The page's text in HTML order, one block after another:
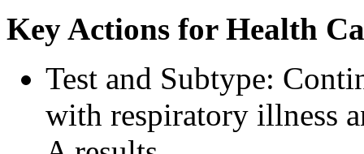
Key Actions for Health
Test and Subtype:
with respiratory illness